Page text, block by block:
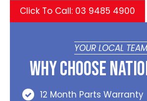
Click To Call: 03 9485 4900
YOUR LOCAL
Why Choose
12 Month Parts Warranty